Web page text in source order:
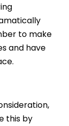
to make
and have
this by